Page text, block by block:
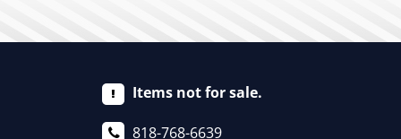
Items not for sale.
818-768-6639